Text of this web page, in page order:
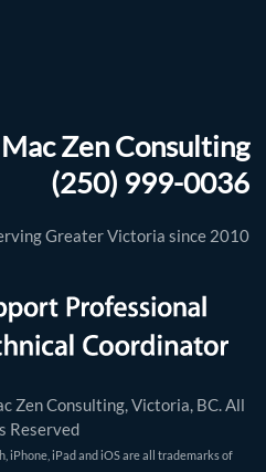
Mac Zen Consulting
(250) 999-0036
Greater Victoria since 2010
Zen Consulting, Victoria, BC. All
Reserved
iPhone, iPad and iOS are all trademarks of